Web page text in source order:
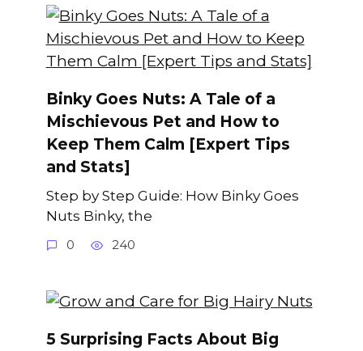
Binky Goes Nuts: A Tale of a
Mischievous Pet and How to
Keep Them Calm [Expert Tips
and Stats]
Step by Step Guide: How Binky Goes
Nuts Binky, the
0 240
5 Surprising Facts About Big